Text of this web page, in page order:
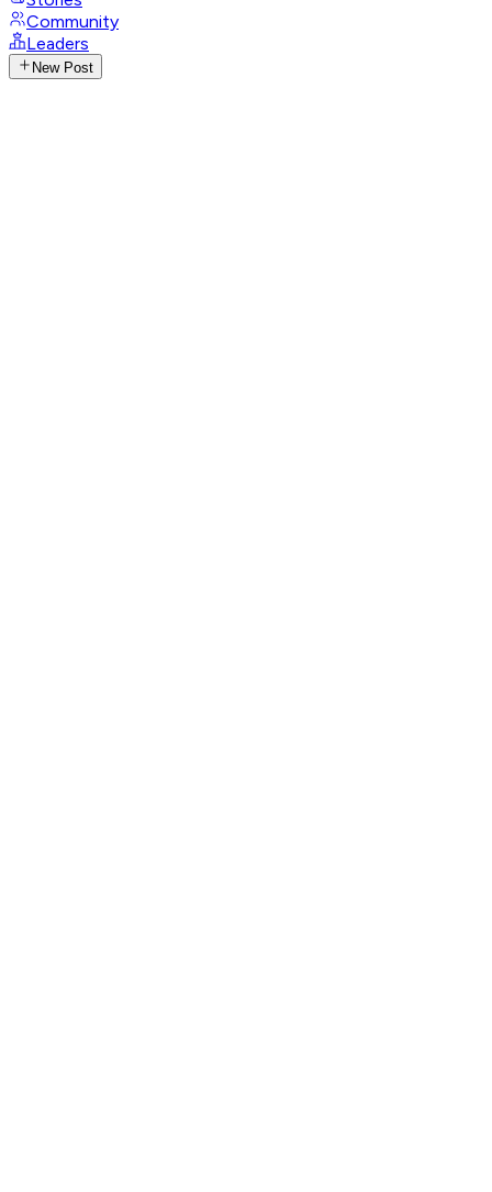
Community
Leaders
New Post